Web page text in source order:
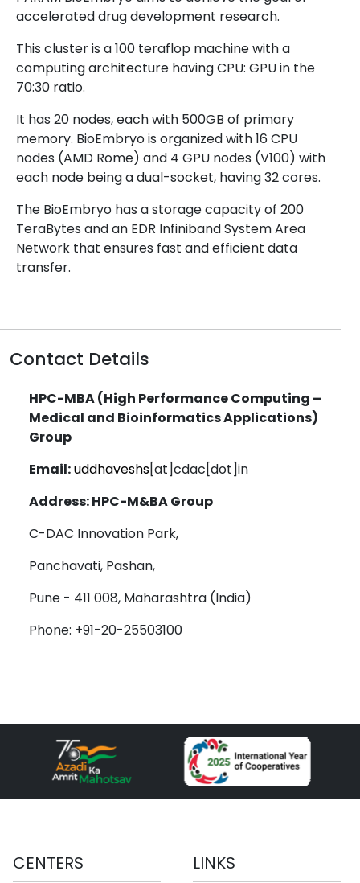
accelerated drug development research.
This cluster is a 100 teraflop machine with a
computing architecture having CPU: GPU in the
70:30 ratio.
It has 20 nodes, each with 500GB of primary
memory. BioEmbryo is organized with 16 CPU
nodes (AMD Rome) and 4 GPU nodes (V100) with
each node being a dual-socket, having 32 cores.
The BioEmbryo has a storage capacity of 200
TeraBytes and an EDR Infiniband System Area
Network that ensures fast and efficient data
transfer.
Contact Details
HPC-MBA (High Performance Computing –
Medical and Bioinformatics Applications)
Group
Email:uddhaveshs[at]cdac[dot]in
Address: HPC-M&BA Group
C-DAC Innovation Park,
Panchavati, Pashan,
Pune - 411 008, Maharashtra (India)
Phone: +91-20-25503100
CENTERS LINKS